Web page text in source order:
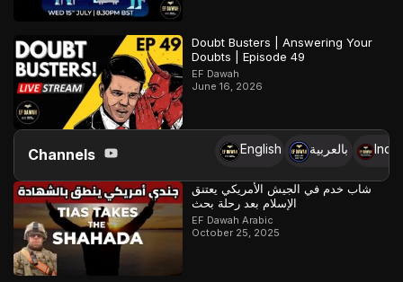
Doubt Busters | Answering Your
Doubts | Episode 49
EF Dawah
June 16, 2026
Channels English بالعربية
شاب خدم في الجيش الأمريكي يعتنق
الإسلام بعد رحلة بحث
EF Dawah Arabic
October 25, 2025